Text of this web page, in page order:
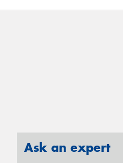
Ask an expert